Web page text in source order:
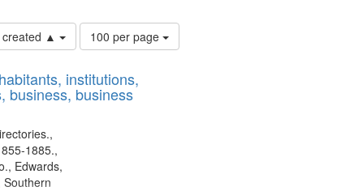
created ▲
Number
of
to
display
100 per page
institutions,
business, business
1885.,
Edwards,